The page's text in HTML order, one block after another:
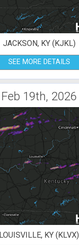
JACKSON, KY (KJKL)
SEE MORE DETAILS
Feb 19th, 2026
LOUISVILLE, KY (KLVX)